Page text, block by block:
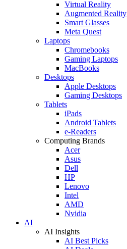
Virtual Reality
Augmented Reality
Smart Glasses
Meta Quest
Laptops
Chromebooks
Gaming Laptops
MacBooks
Desktops
Apple Desktops
Gaming Desktops
Tablets
iPads
Android Tablets
e-Readers
Computing Brands
Acer
Asus
Dell
HP
Lenovo
Intel
AMD
Nvidia
AI
AI Insights
AI Best Picks